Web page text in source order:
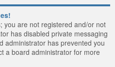
you are not registered and/or not
has disabled private messaging
administrator has prevented you
a board administrator for more